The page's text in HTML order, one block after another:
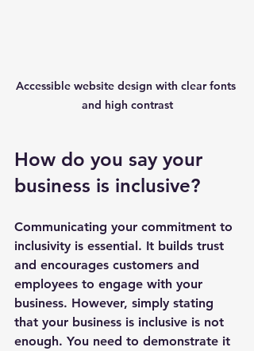
Accessible website design with clear fonts
and high contrast
How do you say your
business is inclusive?
Communicating your commitment to
inclusivity is essential. It builds trust
and encourages customers and
employees to engage with your
business. However, simply stating
that your business is inclusive is not
enough. You need to demonstrate it